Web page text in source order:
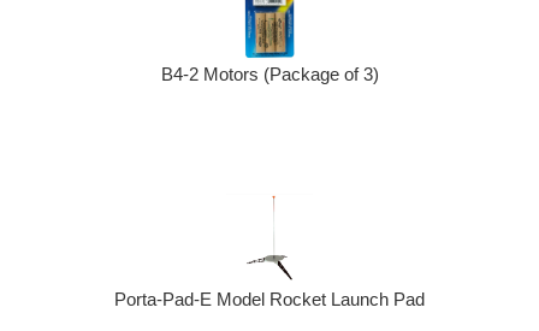
B4-2 Motors (Package of 3)
Porta-Pad-E Model Rocket Launch Pad